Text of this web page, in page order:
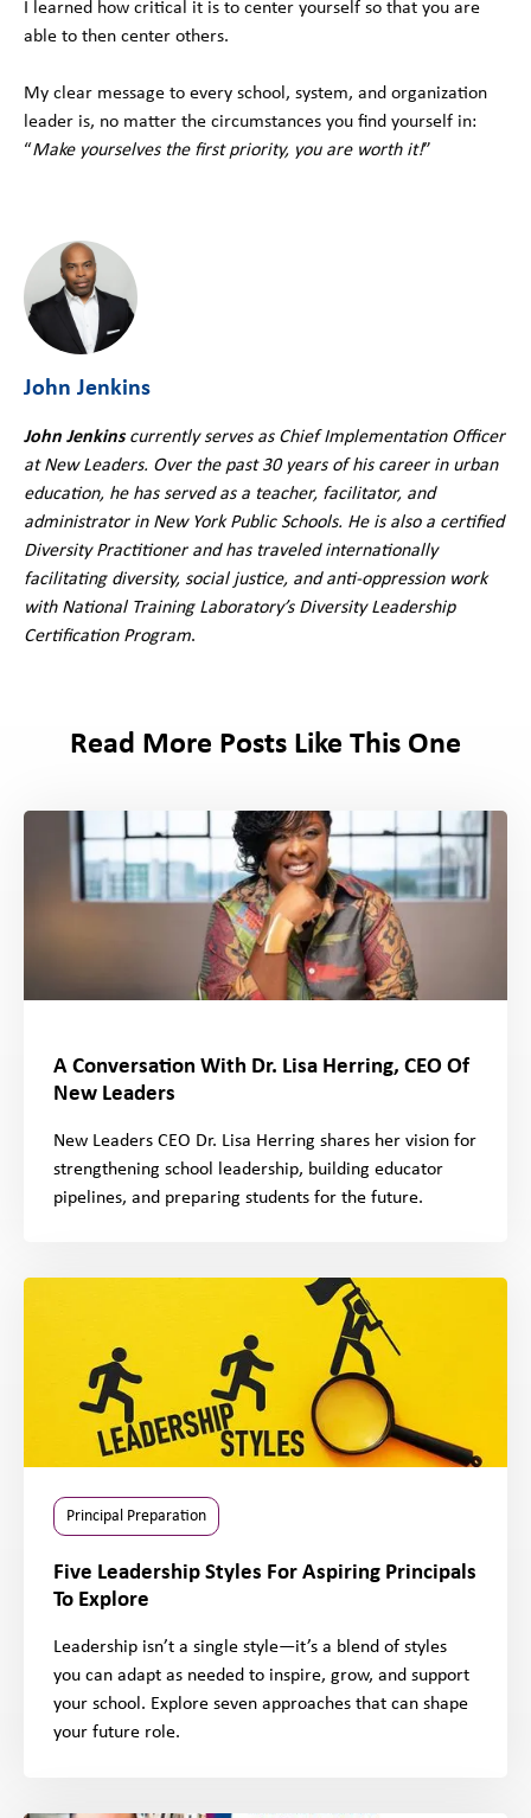
I learned how critical it is to center yourself so that you are
able to then center others.
My clear message to every school, system, and organization
leader is, no matter the circumstances you find yourself in:
“Make yourselves the first priority, you are worth it!”
John Jenkins
John Jenkinscurrently serves as Chief Implementation Officer
at New Leaders. Over the past 30 years of his career in urban
education, he has served as a teacher, facilitator, and
administrator in New York Public Schools. He is also a certified
Diversity Practitioner and has traveled internationally
facilitating diversity, social justice, and anti-oppression work
with National Training Laboratory’s Diversity Leadership
Certification Program.
Read More Posts Like This One
A Conversation With Dr. Lisa Herring, CEO Of
New Leaders
New Leaders CEO Dr. Lisa Herring shares her vision for
strengthening school leadership, building educator
pipelines, and preparing students for the future.
Principal Preparation
Five Leadership Styles For Aspiring Principals
To Explore
Leadership isn’t a single style—it’s a blend of styles
you can adapt as needed to inspire, grow, and support
your school. Explore seven approaches that can shape
your future role.